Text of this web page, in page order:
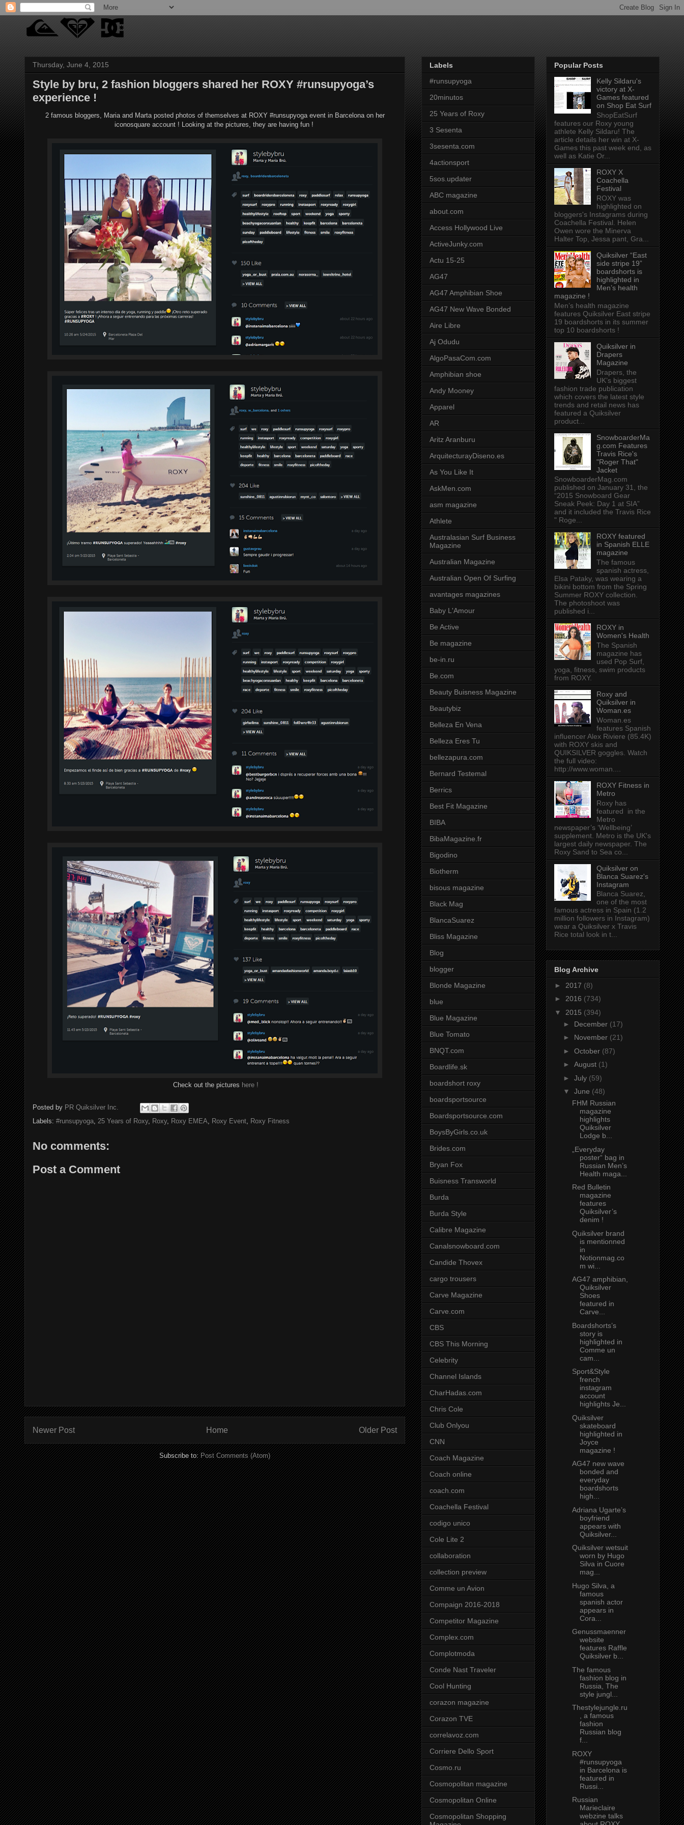
Thursday, June 4, 2015
Style by bru, 2 fashion bloggers shared her ROXY #runsupyoga’s
experience !
2 famous bloggers, Maria and Marta posted photos of themselves at ROXY #runsupyoga event in Barcelona on her
iconosquare account ! Looking at the pictures, they are having fun !
Check out the pictures here !
Posted by PR Quiksilver Inc.
Labels: #runsupyoga, 25 Years of Roxy, Roxy, Roxy EMEA, Roxy Event, Roxy Fitness
No comments:
Post a Comment
Newer Post Older Post
Home
Subscribe to:Post Comments (Atom)
Labels
#runsupyoga
20minutos
25 Years of Roxy
3 Sesenta
3sesenta.com
4actionsport
5sos.updater
ABC magazine
about.com
Access Hollywood Live
ActiveJunky.com
Actu 15-25
AG47
AG47 Amphibian Shoe
AG47 New Wave Bonded
Aire Libre
Aj Odudu
AlgoPasaCom.com
Amphibian shoe
Andy Mooney
Apparel
AR
Aritz Aranburu
ArquitecturayDiseno.es
As You Like It
AskMen.com
asm magazine
Athlete
Australasian Surf Business
Magazine
Australian Magazine
Australian Open Of Surfing
avantages magazines
Baby L'Amour
Be Active
Be magazine
be-in.ru
Be.com
Beauty Buisness Magazine
Beautybiz
Belleza En Vena
Belleza Eres Tu
bellezapura.com
Bernard Testemal
Berrics
Best Fit Magazine
BIBA
BibaMagazine.fr
Bigodino
Biotherm
bisous magazine
Black Mag
BlancaSuarez
Bliss Magazine
Blog
blogger
Blonde Magazine
blue
Blue Magazine
Blue Tomato
BNQT.com
Boardlife.sk
boardshort roxy
boardsportsource
Boardsportsource.com
BoysByGirls.co.uk
Brides.com
Bryan Fox
Buisness Transworld
Burda
Burda Style
Calibre Magazine
Canalsnowboard.com
Candide Thovex
cargo trousers
Carve Magazine
Carve.com
CBS
CBS This Morning
Celebrity
Channel Islands
CharHadas.com
Chris Cole
Club Onlyou
CNN
Coach Magazine
Coach online
coach.com
Coachella Festival
codigo unico
Cole Lite 2
collaboration
collection preview
Comme un Avion
Compaign 2016-2018
Competitor Magazine
Complex.com
Complotmoda
Conde Nast Traveler
Cool Hunting
corazon magazine
Corazon TVE
correlavoz.com
Corriere Dello Sport
Cosmo.ru
Cosmopolitan magazine
Cosmopolitan Online
Cosmopolitan Shopping
Popular Posts
Kelly Sildaru's
victory at X-
Games featured
on Shop Eat Surf
ShopEatSurf
features our Roxy young
athlete Kelly Sildaru! The
article details her win at X-
Games this past week end, as
well as Katie Or...
ROXY X
Coachella
Festival
ROXY was
highlighted on
bloggers's Instagrams during
Coachella Festival. Helen
Owen wore the Minerva
Halter Top, Jessa pant, Gra...
Quiksilver “East
side stripe 19”
boardshorts is
highlighted in
Men’s health
magazine !
Men’s health magazine
features Quiksilver East stripe
19 boardshorts in its summer
top 10 boardshorts !
Quiksilver in
Drapers
Magazine
Drapers, the
UK’s biggest
fashion trade publication
which covers the latest style
trends and retail news has
featured a Quiksilver
product...
SnowboarderMa
g.com Features
Travis Rice's
"Roger That"
Jacket
SnowboarderMag.com
published on January 31, the
“2015 Snowboard Gear
Sneak Peek: Day 1 at SIA”
and it included the Travis Rice
" Roge...
ROXY featured
in Spanish ELLE
magazine
The famous
spanish actress,
Elsa Pataky, was wearing a
bikini bottom from the Spring
Summer ROXY collection.
The photoshoot was
published i...
ROXY in
Women's Health
The Spanish
magazine has
used Pop Surf,
yoga, fitness, swim products
from ROXY.
Roxy and
Quiksilver in
Woman.es
Woman.es
features Spanish
influencer Alex Riviere (85.4K)
with ROXY skis and
QUIKSILVER goggles. Watch
the full video:
http://www.woman....
ROXY Fitness in
Metro
Roxy has
featured in the
Metro
newspaper’s ‘Wellbeing’
supplement. Metro is the UK's
largest daily newspaper. The
Roxy Sand to Sea co...
Quiksilver on
Blanca Suarez's
Instagram
Blanca Suarez,
one of the most
famous actress in Spain (1.2
million followers in Instagram)
wear a Quiksilver x Travis
Rice total look in t...
Blog Archive
► 2017 (8)
► 2016 (734)
▼ 2015 (394)
► December (17)
► November (21)
► October (87)
► August (1)
► July (59)
▼ June (48)
FHM Russian
magazine
highlights
Quiksilver
Lodge b...
„Everyday
poster“ bag in
Russian Men’s
Health maga...
Red Bulletin
magazine
features
Quiksilver’s
denim !
Quiksilver brand
is mentionned
in
Notionmag.co
m wi...
AG47 amphibian,
Quiksilver
Shoes
featured in
Carve...
Boardshorts’s
story is
highlighted in
Comme un
cam...
Sport&Style
french
instagram
account
highlights Je...
Quiksilver
skateboard
highlighted in
Joyce
magazine !
AG47 new wave
bonded and
everyday
boardshorts
high...
Adriana Ugarte’s
boyfriend
appears with
Quiksilver...
Quiksilver wetsuit
worn by Hugo
Silva in Cuore
mag...
Hugo Silva, a
famous
spanish actor
appears in
Cora...
Genussmaenner
website
features Raffle
Quiksilver b...
The famous
fashion blog in
Russia, The
style jungl...
Thestylejungle.ru
, a famous
fashion
Russian blog
f...
ROXY
#runsupyoga
in Barcelona is
featured in
Russi...
Russian
Marieclaire
webzine talks